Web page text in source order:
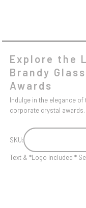
Explore the
Brandy
Awards
Indulge in the elegance
corporate crystal
SKU:
Text & *Logo included *